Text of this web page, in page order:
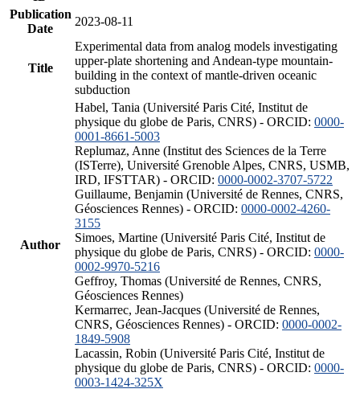
Publication
Date
2023-08-11
Title
Experimental data from analog models investigating
upper-plate shortening and Andean-type mountain-
building in the context of mantle-driven oceanic
subduction
Author
Habel, Tania (Université Paris Cité, Institut de
physique du globe de Paris, CNRS) - ORCID: 0000-
0001-8661-5003
Replumaz, Anne (Institut des Sciences de la Terre
(ISTerre), Université Grenoble Alpes, CNRS, USMB,
IRD, IFSTTAR) - ORCID: 0000-0002-3707-5722
Guillaume, Benjamin (Université de Rennes, CNRS,
Géosciences Rennes) - ORCID: 0000-0002-4260-
3155
Simoes, Martine (Université Paris Cité, Institut de
physique du globe de Paris, CNRS) - ORCID: 0000-
0002-9970-5216
Geffroy, Thomas (Université de Rennes, CNRS,
Géosciences Rennes)
Kermarrec, Jean-Jacques (Université de Rennes,
CNRS, Géosciences Rennes) - ORCID: 0000-0002-
1849-5908
Lacassin, Robin (Université Paris Cité, Institut de
physique du globe de Paris, CNRS) - ORCID: 0000-
0003-1424-325X